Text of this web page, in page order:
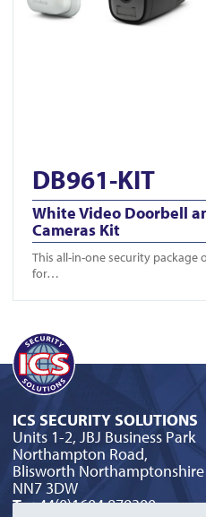
DB961-KIT
White Video Doorbell
Cameras Kit
This all-in-one security package
for…
ICS SECURITY SOLUTIONS
Units 1-2, JBJ Business Park
Northampton Road,
Blisworth Northamptonshire
NN7 3DW
T:+44(0)1604 879300